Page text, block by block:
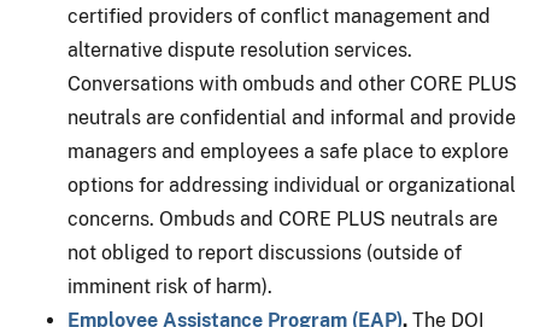
certified providers of conflict management and
alternative dispute resolution services.
Conversations with ombuds and other CORE PLUS
neutrals are confidential and informal and provide
managers and employees a safe place to explore
options for addressing individual or organizational
concerns. Ombuds and CORE PLUS neutrals are
not obliged to report discussions (outside of
imminent risk of harm).
Employee Assistance Program (EAP). The DOI